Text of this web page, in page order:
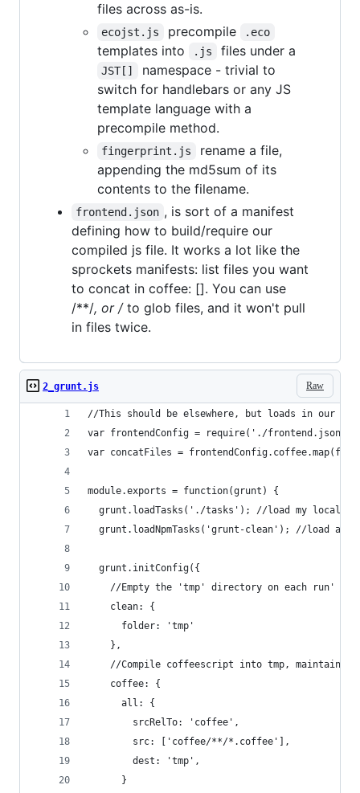
files across as-is.
ecojst.js precompile .eco
templates into .js files under a
JST[]
namespace - trivial to
switch for handlebars or any JS
template language with a
precompile method.
fingerprint.js
rename a file,
appending the md5sum of its
contents to the filename.
frontend.json , is sort of a manifest
defining how to build/require our
compiled js file. It works a lot like the
sprockets manifests: list files you want
to concat in coffee: []. You can use
/**/, or /to glob files, and it won't pull
in files twice.
Raw
2_grunt.js
//This should be elsewhere, but loads in
var frontendConfig = require('./frontend.json')
var concatFiles =
module.exports = function(grunt) {
grunt.loadTasks('./tasks'); //load my local
grunt.loadNpmTasks('grunt-clean'); //load an
  grunt.initConfig({
    //Empty the 'tmp' directory on each run'
    clean: {
      folder: 'tmp'
    },
//Compile coffeescript into tmp,
    coffee: {
      all: {
        srcRelTo: 'coffee',
        src: ['coffee/**/*.coffee'],
        dest: 'tmp',
      }